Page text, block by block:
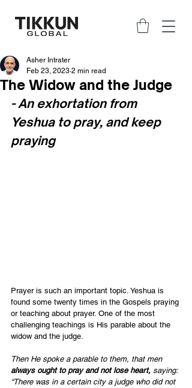
The Widow and the Judge
Asher Intrater
Feb 23, 2023 2 min read
- An exhortation from
Yeshua to pray, and keep
praying
Prayer is such an important topic. Yeshua is
found some twenty times in the Gospels praying
or teaching about prayer. One of the most
challenging teachings is His parable about the
widow and the judge.
Then He spoke a parable to them, that men
always ought to pray and not lose heart, saying:
“There was in a certain city a judge who did not